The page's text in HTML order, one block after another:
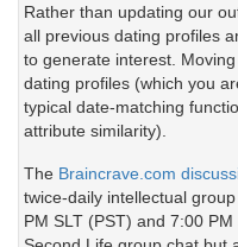
Rather than updating our
all previous dating profiles
to generate interest.
dating profiles (which you
typical date-matching
attribute similarity).
The Braincrave.com
twice-daily intellectual
PM SLT (PST) and 7:00